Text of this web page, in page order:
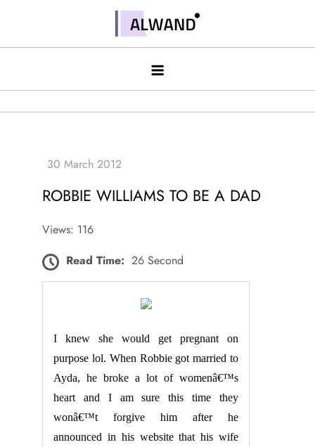
contentAlwand
ROBBIE WILLIAMS TO BE A DAD
Views: 116
Read Time: 26 Second
I knew she would get pregnant on
purpose lol. When Robbie got married to
Ayda, he broke a lot of womenâ€™s
heart and I am sure this time they
wonâ€™t forgive him after he
announced in his website that his wife